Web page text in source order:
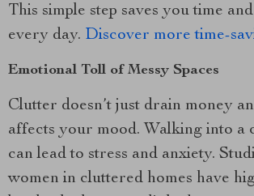
This simple step saves you time
every day. Discover more time-
Emotional Toll of Messy Spaces
Clutter doesn’t just drain money
affects your mood. Walking into a
can lead to stress and anxiety.
women in cluttered homes have